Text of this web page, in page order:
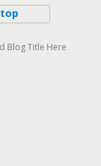
Blog Title Here